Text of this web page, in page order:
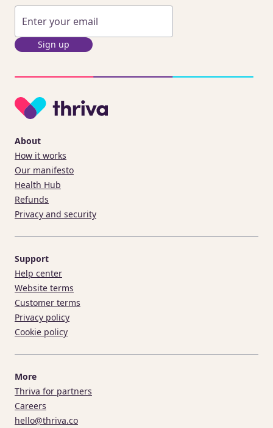
Sign up
About
How it works
Our manifesto
Health Hub
Refunds
Privacy and security
Support
Help center
Website terms
Customer terms
Privacy policy
Cookie policy
More
Thriva for partners
Careers
hello@thriva.co